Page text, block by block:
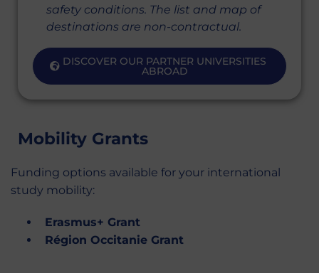
safety conditions. The list and map of
destinations are non-contractual.
DISCOVER OUR PARTNER UNIVERSITIES
ABROAD
Mobility Grants
Funding options available for your international
study mobility:
Erasmus+ Grant
Région Occitanie Grant